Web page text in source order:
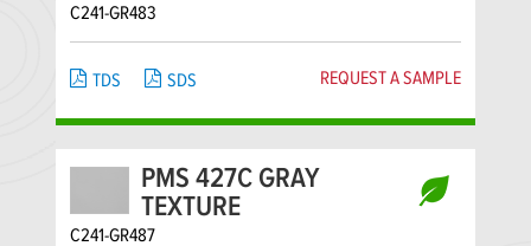
C241-GR483
TDS SDS REQUEST A SAMPLE
PMS 427C GRAY
TEXTURE
C241-GR487